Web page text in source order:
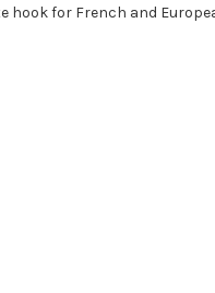
for French and